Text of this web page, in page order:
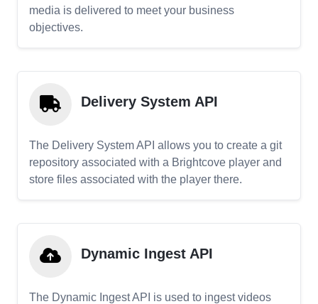
media is delivered to meet your business
objectives.
Delivery System API
The Delivery System API allows you to create a git
repository associated with a Brightcove player and
store files associated with the player there.
Dynamic Ingest API
The Dynamic Ingest API is used to ingest videos